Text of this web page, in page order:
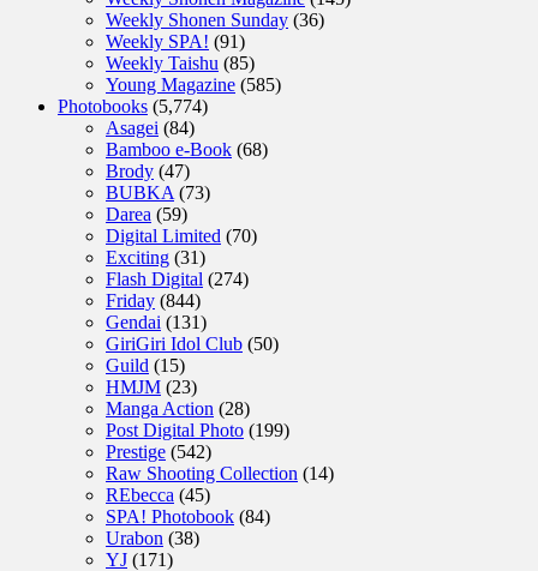
Weekly Shonen Sunday (36)
Weekly SPA! (91)
Weekly Taishu (85)
Young Magazine (585)
Photobooks (5,774)
Asagei (84)
Bamboo e-Book (68)
Brody (47)
BUBKA (73)
Darea (59)
Digital Limited (70)
Exciting (31)
Flash Digital (274)
Friday (844)
Gendai (131)
GiriGiri Idol Club (50)
Guild (15)
HMJM (23)
Manga Action (28)
Post Digital Photo (199)
Prestige (542)
Raw Shooting Collection (14)
REbecca (45)
SPA! Photobook (84)
Urabon (38)
YJ (171)